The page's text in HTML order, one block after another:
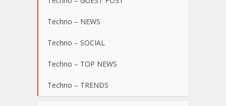
Techno – NEWS
Techno – SOCIAL
Techno – TOP NEWS
Techno – TRENDS